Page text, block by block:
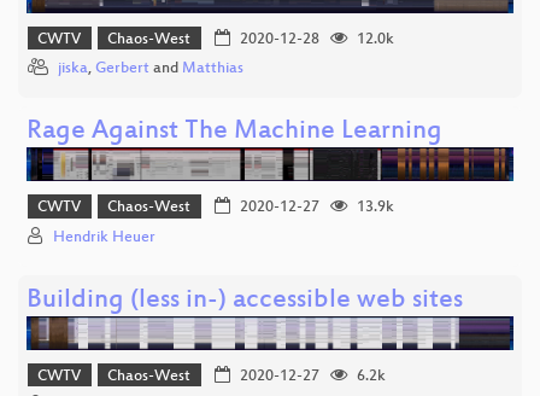
CWTV Chaos-West 2020-12-28
12.0k
jiska, Gerbert and Matthias
Rage Against The Machine Learning
CWTV Chaos-West 2020-12-27
13.9k
Hendrik Heuer
Building (less in-) accessible web sites
CWTV Chaos-West 2020-12-27
6.2k